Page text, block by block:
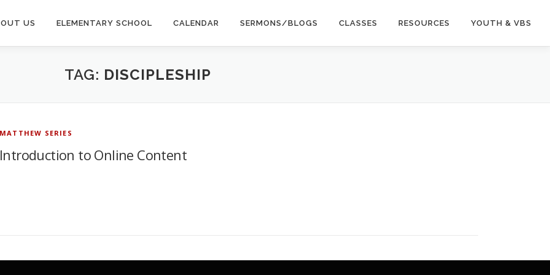
US ELEMENTARY SCHOOL CALENDAR SERMONS/BLOGS CLASSES RESOURCES YOUTH & VBS
TAG: DISCIPLESHIP
MATTHEW SERIES
Introduction to Online Content